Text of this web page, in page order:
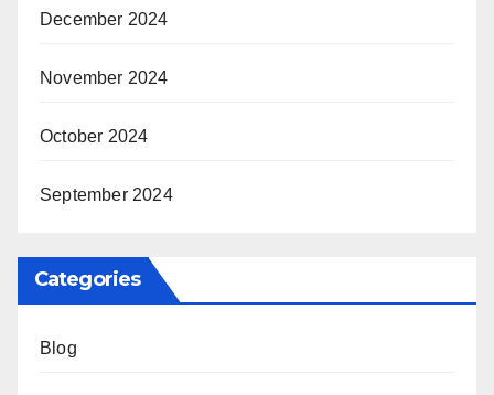
December 2024
November 2024
October 2024
September 2024
Categories
Blog